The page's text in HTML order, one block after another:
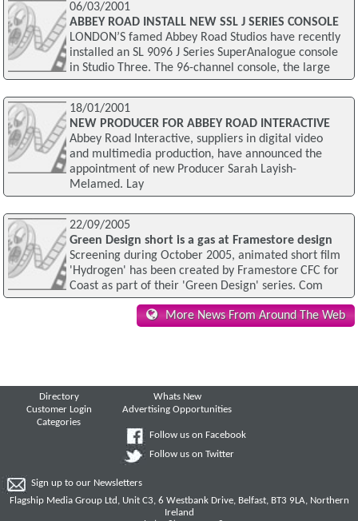
06/03/2001
ABBEY ROAD INSTALL NEW SSL J SERIES CONSOLE
LONDON’S famed Abbey Road Studios have recently
installed an SL 9096 J Series SuperAnalogue console
in Studio Three. The 96-channel console, the large
18/01/2001
NEW PRODUCER FOR ABBEY ROAD INTERACTIVE
Abbey Road Interactive, suppliers in digital video
and multimedia production, have announced the
appointment of new Producer Sarah Layish-
Melamed. Lay
22/09/2005
Green Design short is a gas at Framestore design
Screening during October 2005, animated short film
'Hydrogen' has been created by Framestore CFC for
Coast as part of their 'Green Design' series. Com
More News From Around The Web
Directory
Customer Login
Categories
Whats New
Advertising Opportunities
Follow us on Facebook
Follow us on Twitter
Sign up to our Newsletters
Flagship Media Group Ltd, Unit C3, 6 Westbank Drive, Belfast, BT3 9LA, Northern
Ireland